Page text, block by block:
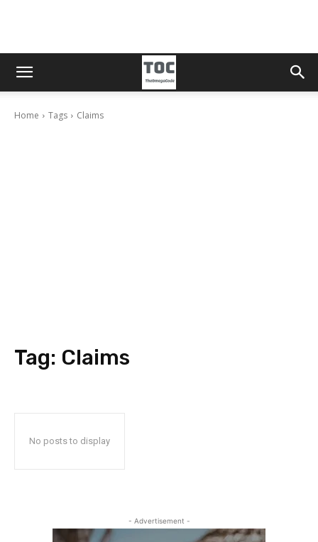
Home Tags Claims
Tag: Claims
No posts to display
- Advertisement -